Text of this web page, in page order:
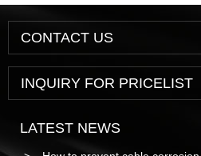
CONTACT US
INQUIRY FOR PRICELIST
LATEST NEWS